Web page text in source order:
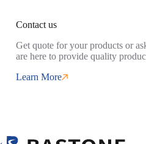
Contact us
Get quote for your products or
are here to provide quality
Learn More